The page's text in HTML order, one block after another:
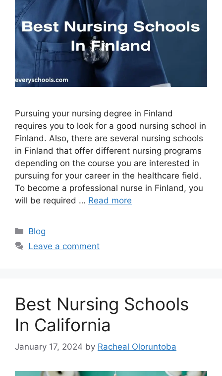
Pursuing your nursing degree in Finland
requires you to look for a good nursing school in
Finland. Also, there are several nursing schools
in Finland that offer different nursing programs
depending on the course you are interested in
pursuing for your career in the healthcare field.
To become a professional nurse in Finland, you
will be required … Read more
Categories
Blog
Leave a comment
Best Nursing Schools
In California
January 17, 2024 by Racheal Oloruntoba